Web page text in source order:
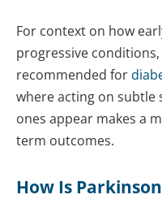
For context on how
progressive
recommended for
where acting on subtle
ones appear makes a
term outcomes.
How Is